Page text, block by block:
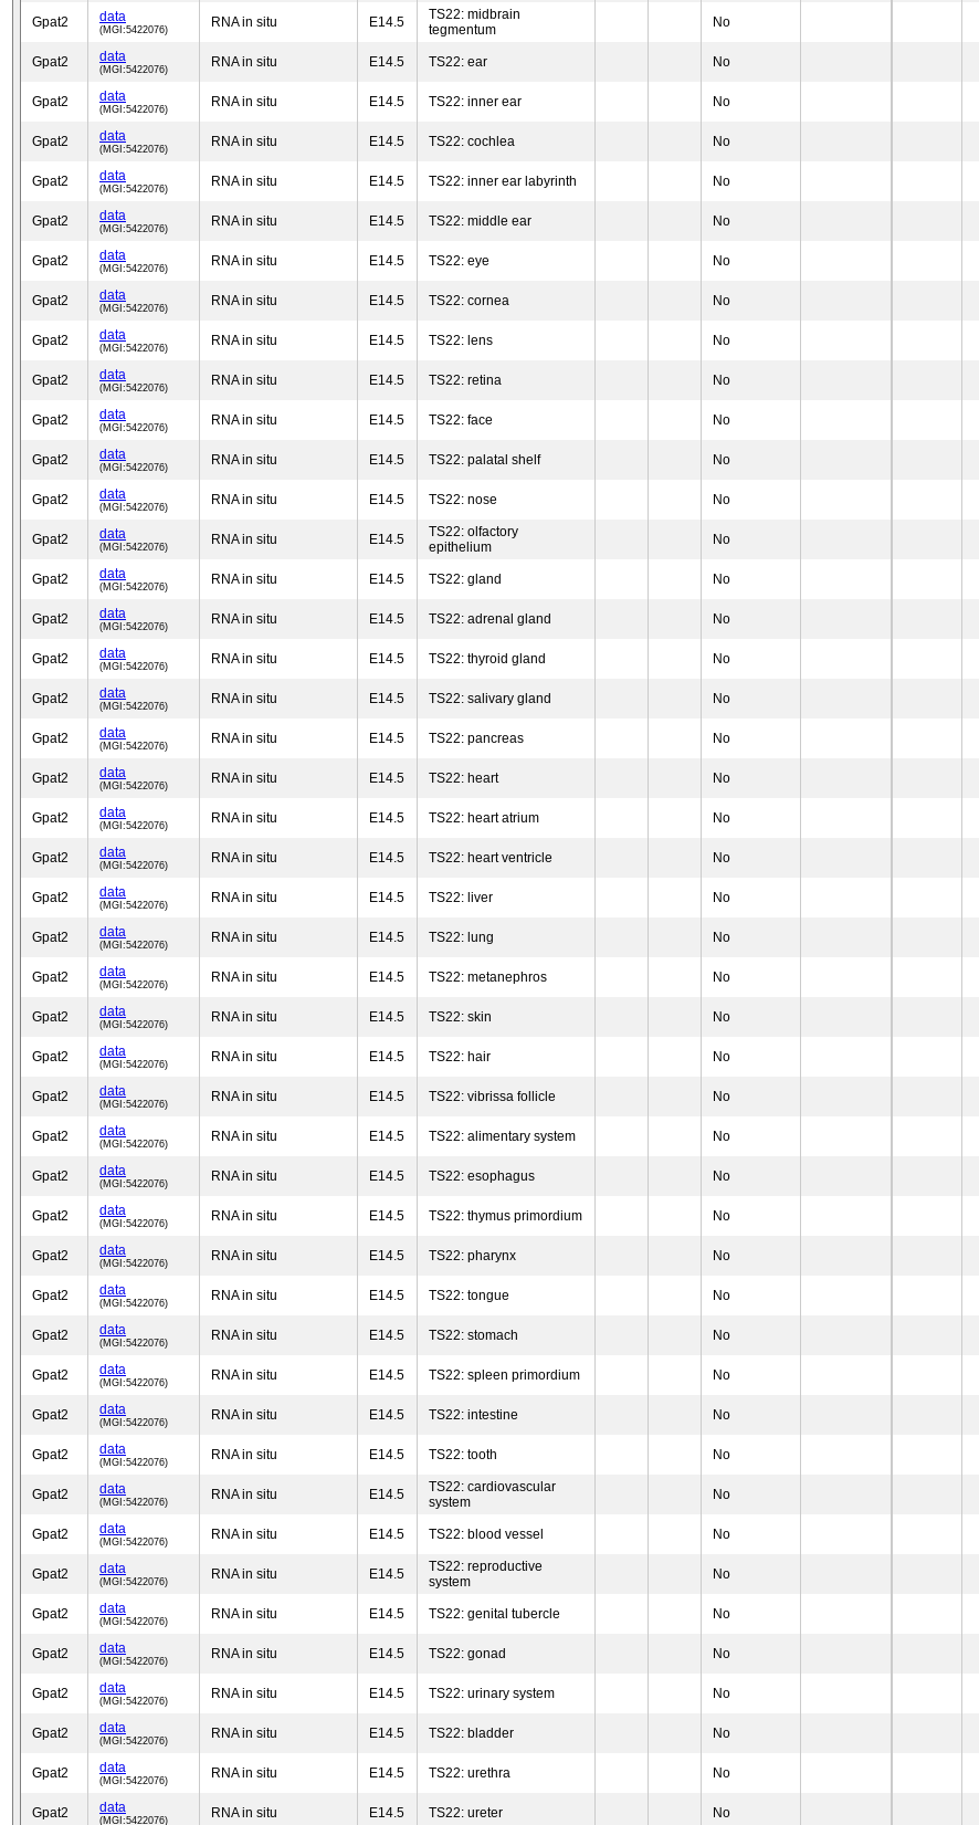
Gpat2 data
(MGI:5422076) RNA in situ E14.5
TS22: midbrain
tegmentum
No
Gpat2 data
(MGI:5422076) RNA in situ E14.5 TS22: ear No
Gpat2 data
(MGI:5422076) RNA in situ E14.5 TS22: inner ear No
Gpat2 data
(MGI:5422076) RNA in situ E14.5 TS22: cochlea No
Gpat2 data
(MGI:5422076) RNA in situ E14.5 TS22: inner ear labyrinth No
Gpat2 data
(MGI:5422076) RNA in situ E14.5 TS22: middle ear No
Gpat2 data
(MGI:5422076) RNA in situ E14.5 TS22: eye No
Gpat2 data
(MGI:5422076) RNA in situ E14.5 TS22: cornea No
Gpat2 data
(MGI:5422076) RNA in situ E14.5 TS22: lens No
Gpat2 data
(MGI:5422076) RNA in situ E14.5 TS22: retina No
Gpat2 data
(MGI:5422076) RNA in situ E14.5 TS22: face No
Gpat2 data
(MGI:5422076) RNA in situ E14.5 TS22: palatal shelf No
Gpat2 data
(MGI:5422076) RNA in situ E14.5 TS22: nose No
Gpat2 data
(MGI:5422076) RNA in situ E14.5
TS22: olfactory
epithelium
No
Gpat2 data
(MGI:5422076) RNA in situ E14.5 TS22: gland No
Gpat2 data
(MGI:5422076) RNA in situ E14.5 TS22: adrenal gland No
Gpat2 data
(MGI:5422076) RNA in situ E14.5 TS22: thyroid gland No
Gpat2 data
(MGI:5422076) RNA in situ E14.5 TS22: salivary gland No
Gpat2 data
(MGI:5422076) RNA in situ E14.5 TS22: pancreas No
Gpat2 data
(MGI:5422076) RNA in situ E14.5 TS22: heart No
Gpat2 data
(MGI:5422076) RNA in situ E14.5 TS22: heart atrium No
Gpat2 data
(MGI:5422076) RNA in situ E14.5 TS22: heart ventricle No
Gpat2 data
(MGI:5422076) RNA in situ E14.5 TS22: liver No
Gpat2 data
(MGI:5422076) RNA in situ E14.5 TS22: lung No
Gpat2 data
(MGI:5422076) RNA in situ E14.5 TS22: metanephros No
Gpat2 data
(MGI:5422076) RNA in situ E14.5 TS22: skin No
Gpat2 data
(MGI:5422076) RNA in situ E14.5 TS22: hair No
Gpat2 data
(MGI:5422076) RNA in situ E14.5 TS22: vibrissa follicle No
Gpat2 data
(MGI:5422076) RNA in situ E14.5 TS22: alimentary system No
Gpat2 data
(MGI:5422076) RNA in situ E14.5 TS22: esophagus No
Gpat2 data
(MGI:5422076) RNA in situ E14.5 TS22: thymus primordium No
Gpat2 data
(MGI:5422076) RNA in situ E14.5 TS22: pharynx No
Gpat2 data
(MGI:5422076) RNA in situ E14.5 TS22: tongue No
Gpat2 data
(MGI:5422076) RNA in situ E14.5 TS22: stomach No
Gpat2 data
(MGI:5422076) RNA in situ E14.5 TS22: spleen primordium No
Gpat2 data
(MGI:5422076) RNA in situ E14.5 TS22: intestine No
Gpat2 data
(MGI:5422076) RNA in situ E14.5 TS22: tooth No
Gpat2 data
(MGI:5422076) RNA in situ E14.5
TS22: cardiovascular
system
No
Gpat2 data
(MGI:5422076) RNA in situ E14.5 TS22: blood vessel No
Gpat2 data
(MGI:5422076) RNA in situ E14.5
TS22: reproductive
system
No
Gpat2 data
(MGI:5422076) RNA in situ E14.5 TS22: genital tubercle No
Gpat2 data
(MGI:5422076) RNA in situ E14.5 TS22: gonad No
Gpat2 data
(MGI:5422076) RNA in situ E14.5 TS22: urinary system No
Gpat2 data
(MGI:5422076) RNA in situ E14.5 TS22: bladder No
Gpat2 data
(MGI:5422076) RNA in situ E14.5 TS22: urethra No
Gpat2 data
(MGI:5422076) RNA in situ E14.5 TS22: ureter No